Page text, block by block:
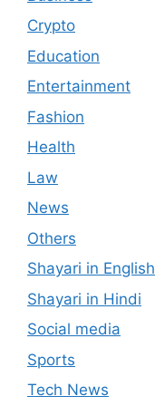
Crypto
Education
Entertainment
Fashion
Health
Law
News
Others
Shayari in English
Shayari in Hindi
Social media
Sports
Tech News